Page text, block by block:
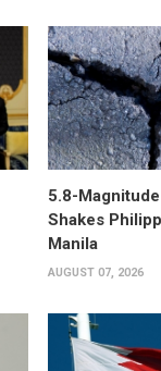
5.8-
Shakes
Manila
AUGUST 07, 2026